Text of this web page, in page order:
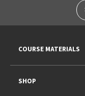
COURSE MATERIALS
SHOP